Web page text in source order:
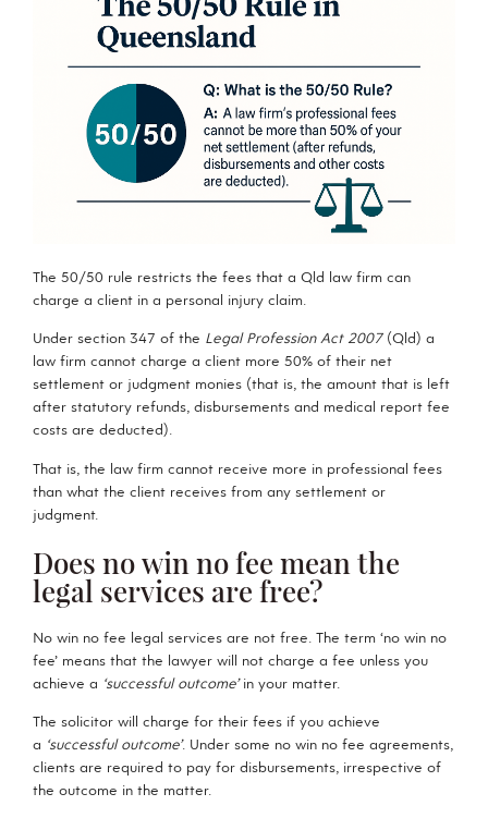
The 50/50 rule restricts the fees that a Qld law firm can
charge a client in a personal injury claim.
Under section 347 of the Legal Profession Act 2007(Qld) a
law firm cannot charge a client more 50% of their net
settlement or judgment monies (that is, the amount that is left
after statutory refunds, disbursements and medical report fee
costs are deducted).
That is, the law firm cannot receive more in professional fees
than what the client receives from any settlement or
judgment.
Does no win no fee mean the
legal services are free?
No win no fee legal services are not free. The term ‘no win no
fee’ means that the lawyer will not charge a fee unless you
achieve a ‘successful outcome’in your matter.
The solicitor will charge for their fees if you achieve
a ‘successful outcome’. Under some no win no fee agreements,
clients are required to pay for disbursements, irrespective of
the outcome in the matter.